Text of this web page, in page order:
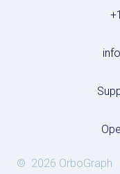
© 2026 OrboGraph